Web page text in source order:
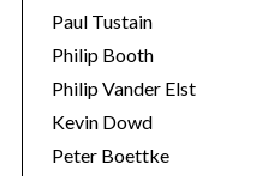
Paul Tustain
Philip Booth
Philip Vander Elst
Kevin Dowd
Peter Boettke